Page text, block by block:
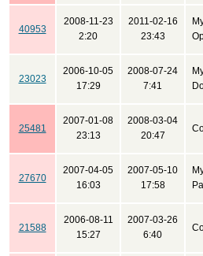
40953
2008-11-23
2:20
2011-02-16
23:43
23023
2006-10-05
17:29
2008-07-24
7:41
25481
2007-01-08
23:13
2008-03-04
20:47
27670
2007-04-05
16:03
2007-05-10
17:58
21588
2006-08-11
15:27
2007-03-26
6:40